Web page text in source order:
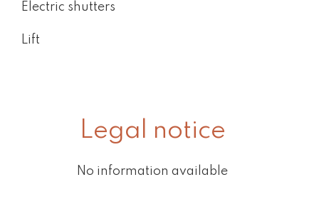
Electric shutters
Lift
Legal notice
No information available